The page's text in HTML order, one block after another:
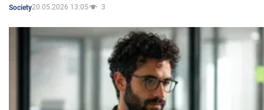
Society20.05.2026 13:05 3